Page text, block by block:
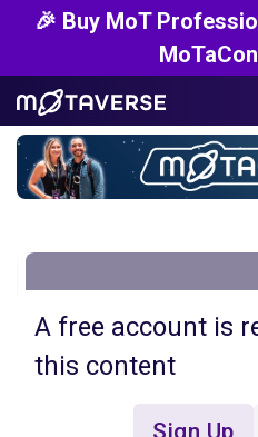
🎉 Buy MoT
A free account is
this content
Sign Up